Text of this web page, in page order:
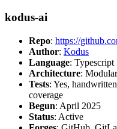
kodus-ai
Repo: https://
Author: Kodus
Language: Typescript
Architecture: Modular
Tests: Yes,
coverage
Begun: April 2025
Status: Active